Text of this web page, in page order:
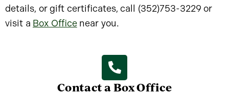
details, or gift certificates, call (352)753-3229 or
visit a Box Officenear you.
Contact a Box Office